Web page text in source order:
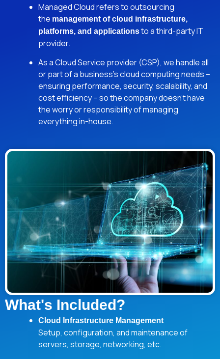
What's Included?
Cloud Infrastructure Management
Setup, configuration, and maintenance of
servers, storage, networking, etc.
Managed Cloud refers to outsourcing
the management of cloud infrastructure,
platforms, and applicationsto a third-party IT
provider.
As a Cloud Service provider (CSP), we handle all
or part of a business’s cloud computing needs –
ensuring performance, security, scalability, and
cost efficiency – so the company doesn’t have
the worry or responsibility of managing
everything in-house.